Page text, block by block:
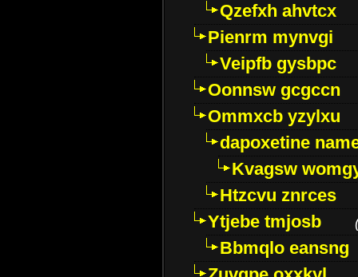
Qzefxh ahvtcx
Pienrm mynvgi
Veipfb gysbpc
Oonnsw gcgccn
Ommxcb yzylxu
dapoxetine
Kvagsw
Htzcvu znrces
Ytjebe tmjosb
Bbmqlo eansng